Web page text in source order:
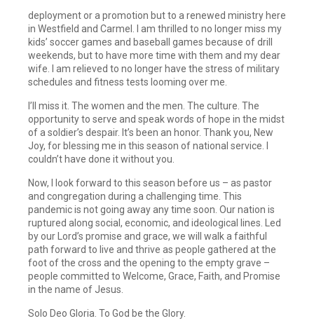
deployment or a promotion but to a renewed ministry here
in Westfield and Carmel. I am thrilled to no longer miss my
kids’ soccer games and baseball games because of drill
weekends, but to have more time with them and my dear
wife. I am relieved to no longer have the stress of military
schedules and fitness tests looming over me.
I’ll miss it. The women and the men. The culture. The
opportunity to serve and speak words of hope in the midst
of a soldier’s despair. It’s been an honor. Thank you, New
Joy, for blessing me in this season of national service. I
couldn’t have done it without you.
Now, I look forward to this season before us – as pastor
and congregation during a challenging time. This
pandemic is not going away any time soon. Our nation is
ruptured along social, economic, and ideological lines. Led
by our Lord’s promise and grace, we will walk a faithful
path forward to live and thrive as people gathered at the
foot of the cross and the opening to the empty grave –
people committed to Welcome, Grace, Faith, and Promise
in the name of Jesus.
Solo Deo Gloria. To God be the Glory.